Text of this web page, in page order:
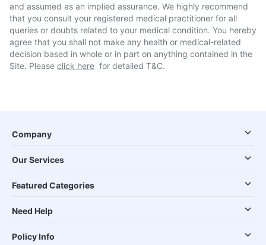
and assumed as an implied assurance. We highly recommend
that you consult your registered medical practitioner for all
queries or doubts related to your medical condition. You hereby
agree that you shall not make any health or medical-related
decision based in whole or in part on anything contained in the
Site. Please click here for detailed T&C.
Company
Our Services
Featured Categories
Need Help
Policy Info